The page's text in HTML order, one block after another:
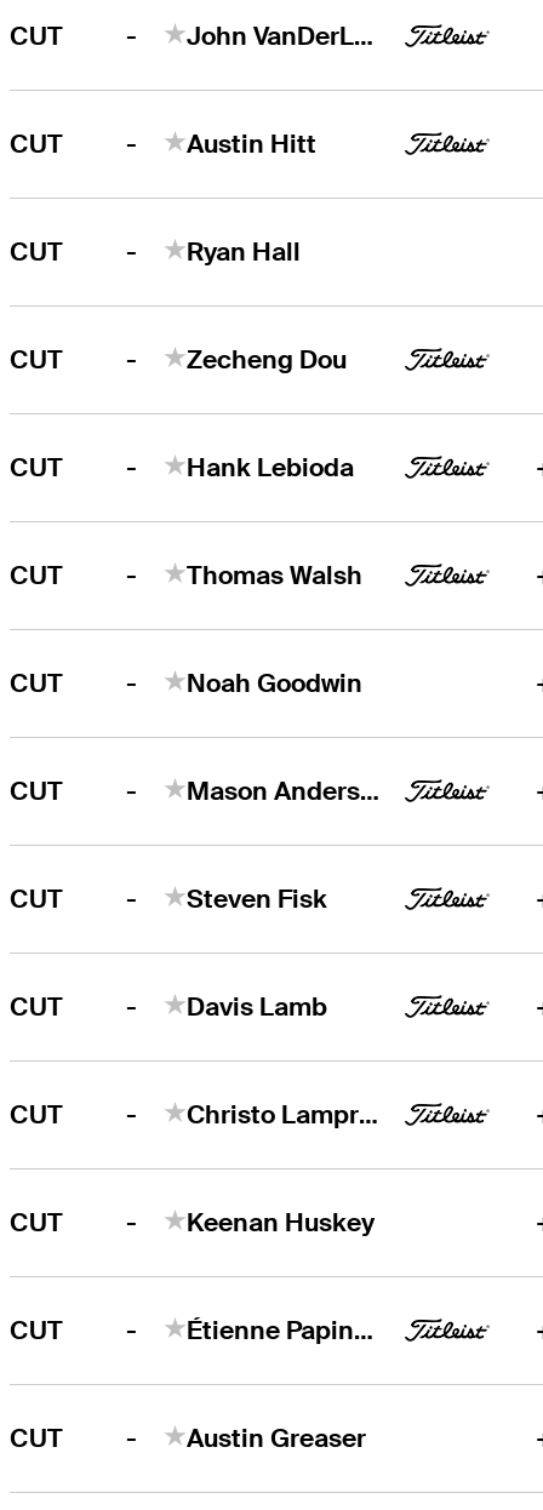
CUT - John VanDerLaan
CUT - Austin Hitt
CUT - Ryan Hall
CUT - Zecheng Dou
CUT - Hank Lebioda
CUT - Thomas Walsh
CUT - Noah Goodwin
CUT - Mason Andersen
CUT - Steven Fisk
CUT - Davis Lamb
CUT - Christo Lamprecht
CUT - Keenan Huskey
CUT - Étienne Papineau
CUT - Austin Greaser